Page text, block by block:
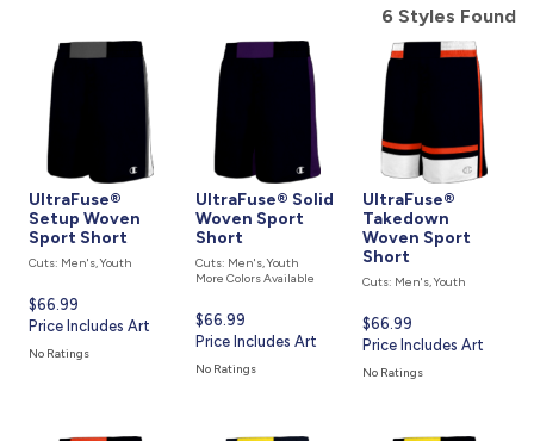
6 Styles Found
UltraFuse®
Setup Woven
Sport Short
Cuts: Men's, Youth
Current
price
is
$66.99
Price Includes Art
No Ratings
UltraFuse® Solid
Woven Sport
Short
Cuts: Men's, Youth
More Colors Available
Current
price
is
$66.99
Price Includes Art
No Ratings
UltraFuse®
Takedown
Woven Sport
Short
Cuts: Men's, Youth
Current
price
is
$66.99
Price Includes Art
No Ratings